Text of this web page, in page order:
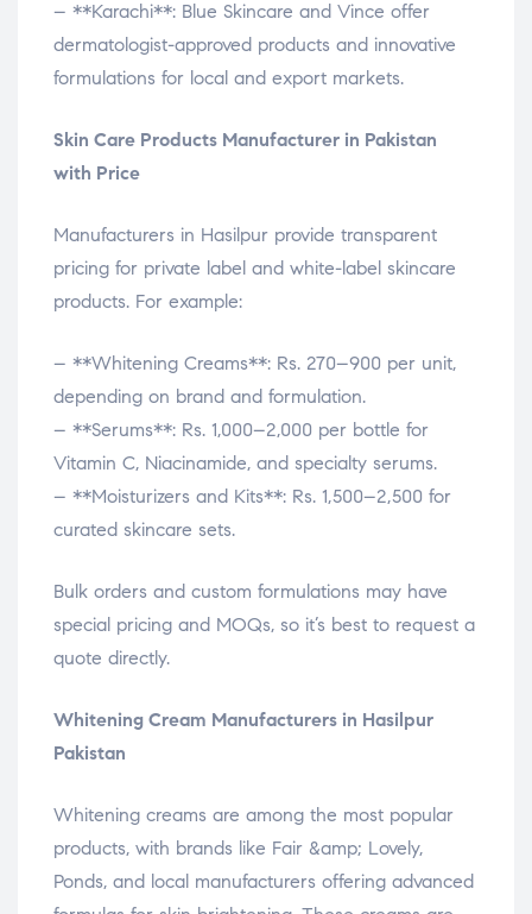
– **Karachi**: Blue Skincare and Vince offer
dermatologist-approved products and innovative
formulations for local and export markets.
Skin Care Products Manufacturer in Pakistan
with Price
Manufacturers in Hasilpur provide transparent
pricing for private label and white-label skincare
products. For example:
– **Whitening Creams**: Rs. 270–900 per unit,
depending on brand and formulation.
– **Serums**: Rs. 1,000–2,000 per bottle for
Vitamin C, Niacinamide, and specialty serums.
– **Moisturizers and Kits**: Rs. 1,500–2,500 for
curated skincare sets.
Bulk orders and custom formulations may have
special pricing and MOQs, so it’s best to request a
quote directly.
Whitening Cream Manufacturers in Hasilpur
Pakistan
Whitening creams are among the most popular
products, with brands like Fair &amp; Lovely,
Ponds, and local manufacturers offering advanced